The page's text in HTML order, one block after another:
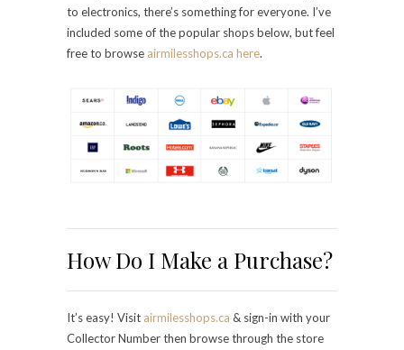
to electronics, there’s something for everyone. I’ve
included some of the popular shops below, but feel
free to browse airmilesshops.ca here.
How Do I Make a Purchase?
It’s easy! Visit airmilesshops.ca & sign-in with your
Collector Number then browse through the store